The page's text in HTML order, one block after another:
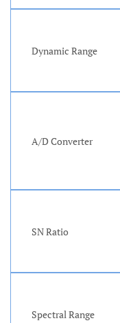
Dynamic Range
A/D Converter
SN Ratio
Spectral Range